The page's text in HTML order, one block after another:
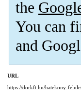
the
You can
and
URL
https://dorkft.hu/hatekony-